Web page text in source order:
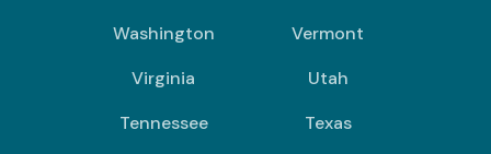
Washington
Vermont
Virginia
Utah
Tennessee
Texas